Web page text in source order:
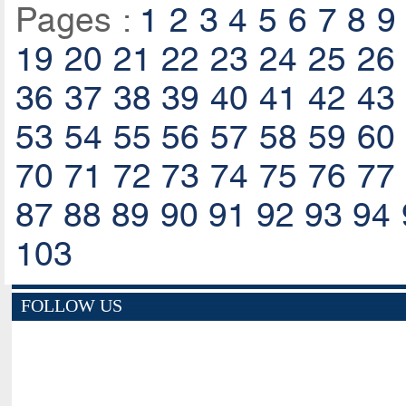
Pages : 1 2 3 4 5 6 7 8 9
19 20 21 22 23 24 25 26
36 37 38 39 40 41 42 43
53 54 55 56 57 58 59 60
70 71 72 73 74 75 76 77
87 88 89 90 91 92 93 94
103
FOLLOW US